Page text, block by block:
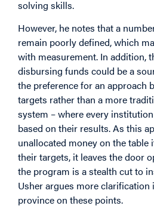
solving skills.
However, he notes that a
remain poorly defined, which
with measurement. In addition,
disbursing funds could be a
the preference for an approach
targets rather than a more
system – where every
based on their results. As this
unallocated money on the table
their targets, it leaves the door
the program is a stealth cut to
Usher argues more clarification
province on these points.